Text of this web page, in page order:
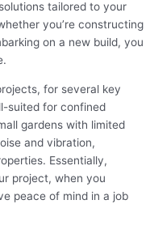
tailored to your
you’re constructing
on a new build, you
for several key
suited for confined
gardens with limited
and vibration,
Essentially,
project, when you
peace of mind in a job